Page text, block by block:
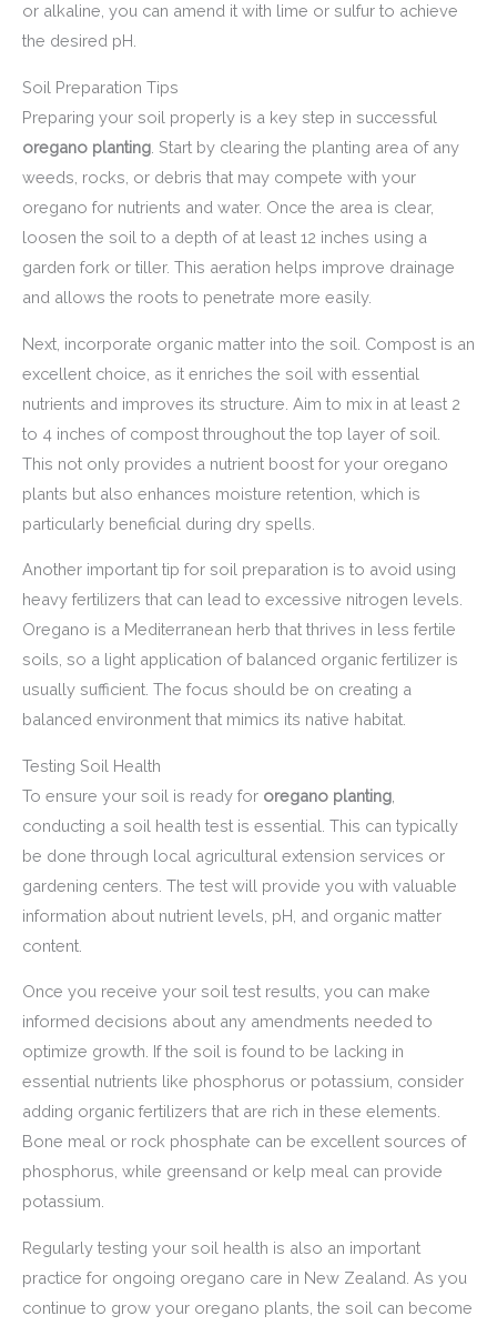
or alkaline, you can amend it with lime or sulfur to achieve
the desired pH.
Soil Preparation Tips
Preparing your soil properly is a key step in successful
oregano planting . Start by clearing the planting area of any
weeds, rocks, or debris that may compete with your
oregano for nutrients and water. Once the area is clear,
loosen the soil to a depth of at least 12 inches using a
garden fork or tiller. This aeration helps improve drainage
and allows the roots to penetrate more easily.
Next, incorporate organic matter into the soil. Compost is an
excellent choice, as it enriches the soil with essential
nutrients and improves its structure. Aim to mix in at least 2
to 4 inches of compost throughout the top layer of soil.
This not only provides a nutrient boost for your oregano
plants but also enhances moisture retention, which is
particularly beneficial during dry spells.
Another important tip for soil preparation is to avoid using
heavy fertilizers that can lead to excessive nitrogen levels.
Oregano is a Mediterranean herb that thrives in less fertile
soils, so a light application of balanced organic fertilizer is
usually sufficient. The focus should be on creating a
balanced environment that mimics its native habitat.
Testing Soil Health
To ensure your soil is ready for oregano planting
conducting a soil health test is essential. This can typically
be done through local agricultural extension services or
gardening centers. The test will provide you with valuable
information about nutrient levels, pH, and organic matter
content.
Once you receive your soil test results, you can make
informed decisions about any amendments needed to
optimize growth. If the soil is found to be lacking in
essential nutrients like phosphorus or potassium, consider
adding organic fertilizers that are rich in these elements.
Bone meal or rock phosphate can be excellent sources of
phosphorus, while greensand or kelp meal can provide
potassium.
Regularly testing your soil health is also an important
practice for ongoing oregano care in New Zealand. As you
continue to grow your oregano plants, the soil can become